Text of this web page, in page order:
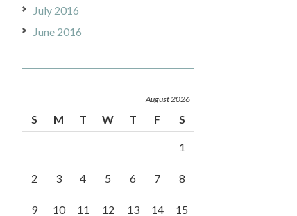
July 2016
June 2016
August 2026
S M T W T F S
1
2 3 4 5 6 7 8
9 10 11 12 13 14 15